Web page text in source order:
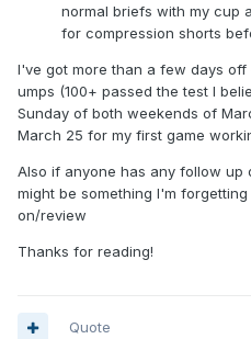
normal briefs with my cup
for compression shorts
I've got more than a few days
umps (100+ passed the test I
Sunday of both weekends of
March 25 for my first game
Also if anyone has any follow up
might be something I'm
on/review
Thanks for reading!
Quote